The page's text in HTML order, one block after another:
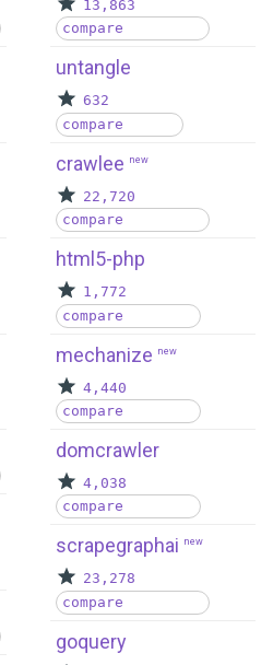
13,863
compare
untangle
632
compare
crawlee new
22,720
compare
html5-php
1,772
compare
mechanize new
4,440
compare
domcrawler
4,038
compare
scrapegraphai new
23,278
compare
goquery